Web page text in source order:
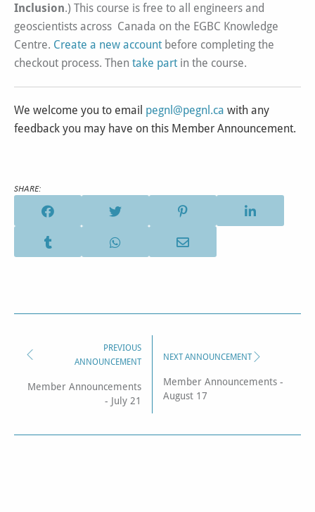
Inclusion.) This course is free to all engineers and
geoscientists across Canada on the EGBC Knowledge
Centre. Create a new account before completing the
checkout process. Then take part in the course.
We welcome you to email pegnl@pegnl.ca with any
feedback you may have on this Member Announcement.
SHARE:
PREVIOUS
ANNOUNCEMENT
Member Announcements
- July 21
NEXT ANNOUNCEMENT
Member Announcements -
August 17